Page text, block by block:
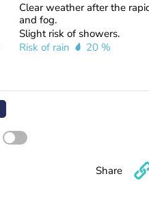
Clear weather after the
and fog.
Slight risk of showers.
Risk of rain
20 %
Share